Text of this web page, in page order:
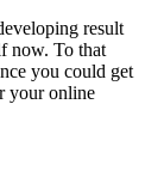
result
now. To that
you could get
your online